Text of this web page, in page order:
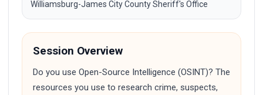
Williamsburg-James City County Sheriff's Office
Session Overview
Do you use Open-Source Intelligence (OSINT)? The
resources you use to research crime, suspects,